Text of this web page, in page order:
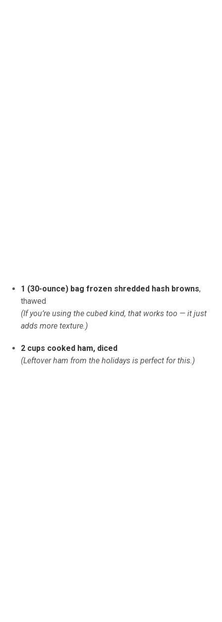
1 (30-ounce) bag frozen shredded hash browns,
thawed
(If you’re using the cubed kind, that works too — it just
adds more texture.)
2 cups cooked ham, diced
(Leftover ham from the holidays is perfect for this.)